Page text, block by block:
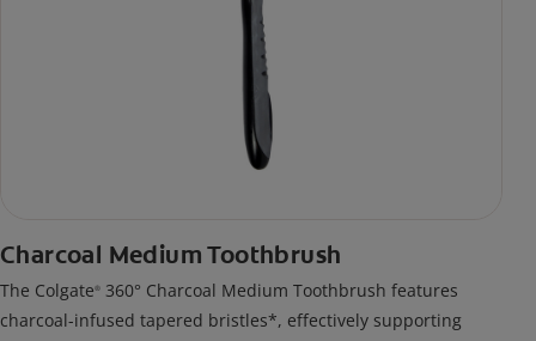
Charcoal Medium Toothbrush
The Colgate® 360° Charcoal Medium Toothbrush features
charcoal-infused tapered bristles*, effectively supporting